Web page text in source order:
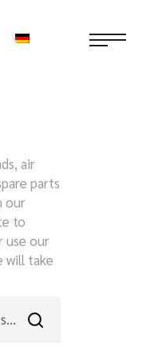
air
parts
our
to
use our
will take